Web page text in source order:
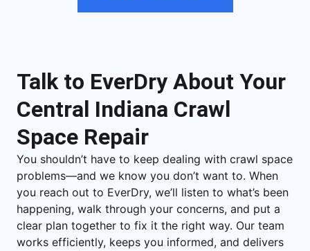
Talk to EverDry About Your
Central Indiana Crawl
Space Repair
You shouldn’t have to keep dealing with crawl space
problems—and we know you don’t want to. When
you reach out to EverDry, we’ll listen to what’s been
happening, walk through your concerns, and put a
clear plan together to fix it the right way. Our team
works efficiently, keeps you informed, and delivers